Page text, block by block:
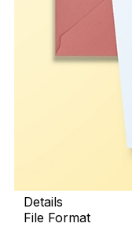
Details
File Format